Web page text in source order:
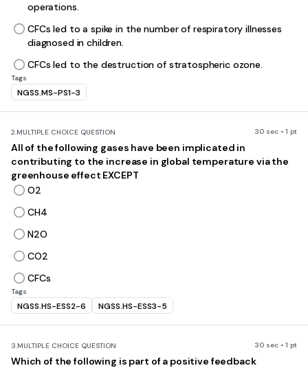
operations.
CFCs led to a spike in the number of respiratory illnesses
diagnosed in children.
CFCs led to the destruction of stratospheric ozone.
Tags
NGSS.MS-PS1-3
2.MULTIPLE CHOICE QUESTION 30 sec • 1 pt
All of the following gases have been implicated in
contributing to the increase in global temperature via the
greenhouse effect EXCEPT
O2
CH4
N2O
CO2
CFCs
Tags
NGSS.HS-ESS2-6 NGSS.HS-ESS3-5
3.MULTIPLE CHOICE QUESTION 30 sec • 1 pt
Which of the following is part of a positive feedback